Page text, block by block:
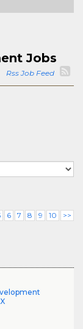
Jobs
Rss Job Feed
6 7 8 9 10 >>